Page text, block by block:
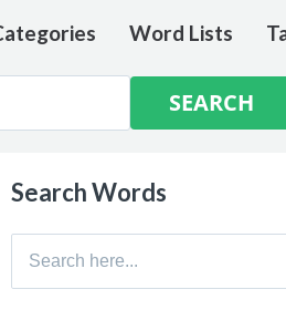
Word Lists
Search Words
Search